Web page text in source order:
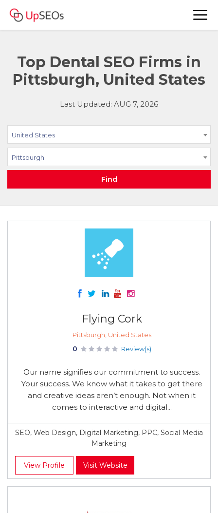
Top Dental SEO Firms in
Pittsburgh, United States
Last Updated: AUG 7, 2026
United States
Pittsburgh
Find
Flying Cork
Pittsburgh, United States
0 Review(s)
Our name signifies our commitment to success.
Your success. We know what it takes to get there
and creative ideas aren’t enough. Not when it
comes to interactive and digital...
SEO, Web Design, Digital Marketing, PPC, Social Media
Marketing
View Profile Visit Website